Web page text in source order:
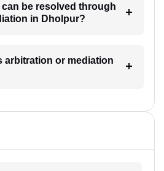
be resolved through
in Dholpur?
arbitration or mediation